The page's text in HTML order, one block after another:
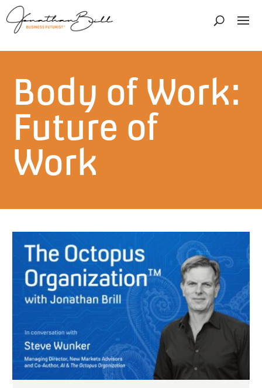
Body of Work:
Future of
Work